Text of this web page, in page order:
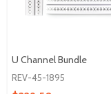
U Channel Bundle
REV-45-1895